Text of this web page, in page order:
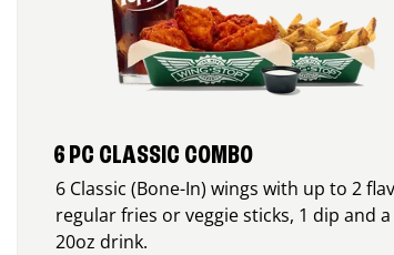
6 PC CLASSIC COMBO
6 Classic (Bone-In) wings with up to 2
regular fries or veggie sticks, 1 dip and a
20oz drink.